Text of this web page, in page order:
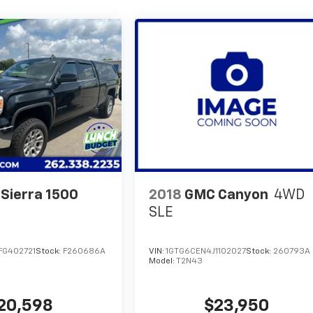
Sierra 1500
Stock: F260686A
2018 GMC Canyon 4WD
SLE
VIN:1GTG6CEN4J1102027Stock: 260793A
Model:T2N43
$23,950